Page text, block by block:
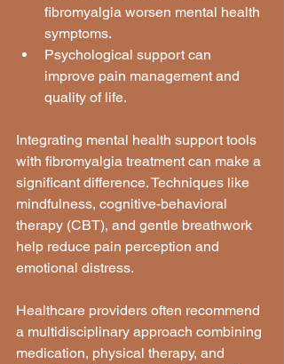
fibromyalgia worsen mental health
symptoms.
Psychological support can
improve pain management and
quality of life.
Integrating mental health support tools
with fibromyalgia treatment can make a
significant difference. Techniques like
mindfulness, cognitive-behavioral
therapy (CBT), and gentle breathwork
help reduce pain perception and
emotional distress.
Healthcare providers often recommend
a multidisciplinary approach combining
medication, physical therapy, and